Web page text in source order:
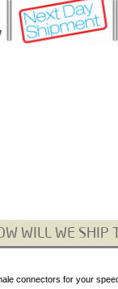
WILL WE SHIP
connectors for your